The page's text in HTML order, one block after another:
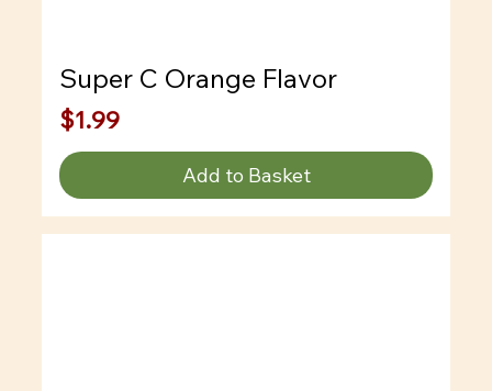
Super C Orange Flavor
Price
$1.99
Add to Basket